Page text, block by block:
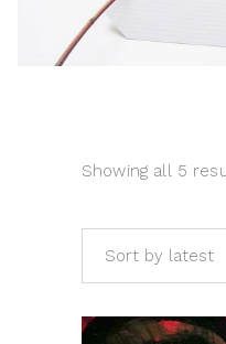
Showing all 5
Sort by latest